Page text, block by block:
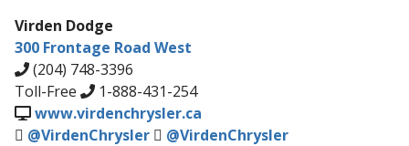
Virden Dodge
300 Frontage Road West
(204) 748-3396
Toll-Free
1-888-431-254
www.virdenchrysler.ca
@VirdenChrysler
@VirdenChrysler